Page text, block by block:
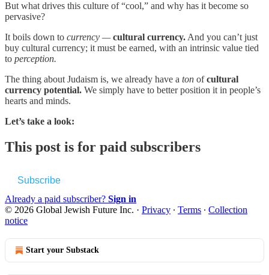
But what drives this culture of “cool,” and why has it become so
pervasive?
It boils down to currency — cultural currency. And you can’t just
buy cultural currency; it must be earned, with an intrinsic value tied
to perception.
The thing about Judaism is, we already have a ton ofcultural
currency potential. We simply have to better position it in people’s
hearts and minds.
Let’s take a look:
This post is for paid subscribers
Subscribe
Already a paid subscriber? Sign in
© 2026 Global Jewish Future Inc. · Privacy ∙ Terms ∙ Collection
notice
Start your Substack